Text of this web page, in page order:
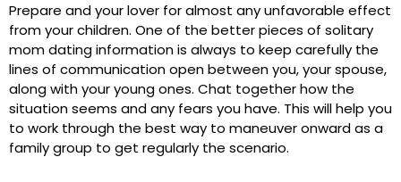
Prepare and your lover for almost any unfavorable effect
from your children. One of the better pieces of solitary
mom dating information is always to keep carefully the
lines of communication open between you, your spouse,
along with your young ones. Chat together how the
situation seems and any fears you have. This will help you
to work through the best way to maneuver onward as a
family group to get regularly the scenario.